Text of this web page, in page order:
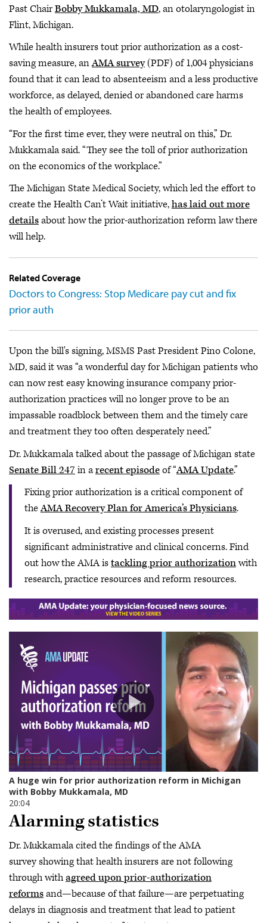
Past ChairBobby Mukkamala, MD, an otolaryngologist in
Flint, Michigan.
While health insurers tout prior authorization as a cost-
saving measure, anAMA survey(PDF) of 1,004 physicians
found that it can lead to absenteeism and a less productive
workforce, as delayed, denied or abandoned care harms
the health of employees.
“For the first time ever, they were neutral on this,” Dr.
Mukkamala said. “They see the toll of prior authorization
on the economics of the workplace.”
The Michigan State Medical Society, which led the effort to
create the Health Can’t Wait initiative,has laid out more
detailsabout how the prior-authorization reform law there
will help.
Related Coverage
Doctors to Congress: Stop Medicare pay cut and fix
prior auth
Upon the bill's signing, MSMS Past President Pino Colone,
MD, said it was “a wonderful day for Michigan patients who
can now rest easy knowing insurance company prior-
authorization practices will no longer prove to be an
impassable roadblock between them and the timely care
and treatment they too often desperately need.”
Dr. Mukkamala talked about the passage of Michigan state
Senate Bill 247 in arecent episodeof “AMA Update.”
Fixing prior authorization is a critical component of
theAMA Recovery Plan for America’s Physicians.
It is overused, and existing processes present
significant administrative and clinical concerns. Find
out how the AMA istackling prior authorizationwith
research, practice resources and reform resources.
Alarming statistics
Dr. Mukkamala cited the findings of the AMA
survey showing that health insurers are not following
through withagreed upon prior-authorization
reformsand—because of that failure—are perpetuating
delays in diagnosis and treatment that lead to patient